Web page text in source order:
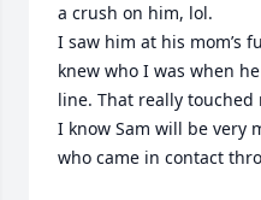
a crush on him, lol.
I saw him at his mom’s
knew who I was when
line. That really touched
I know Sam will be very
who came in contact